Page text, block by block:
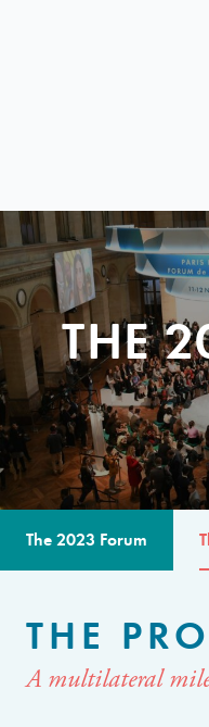
THE
The 2023 Forum
THE
A multilateral